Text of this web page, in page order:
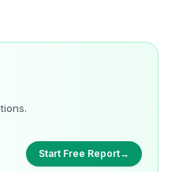
Start Free Report→